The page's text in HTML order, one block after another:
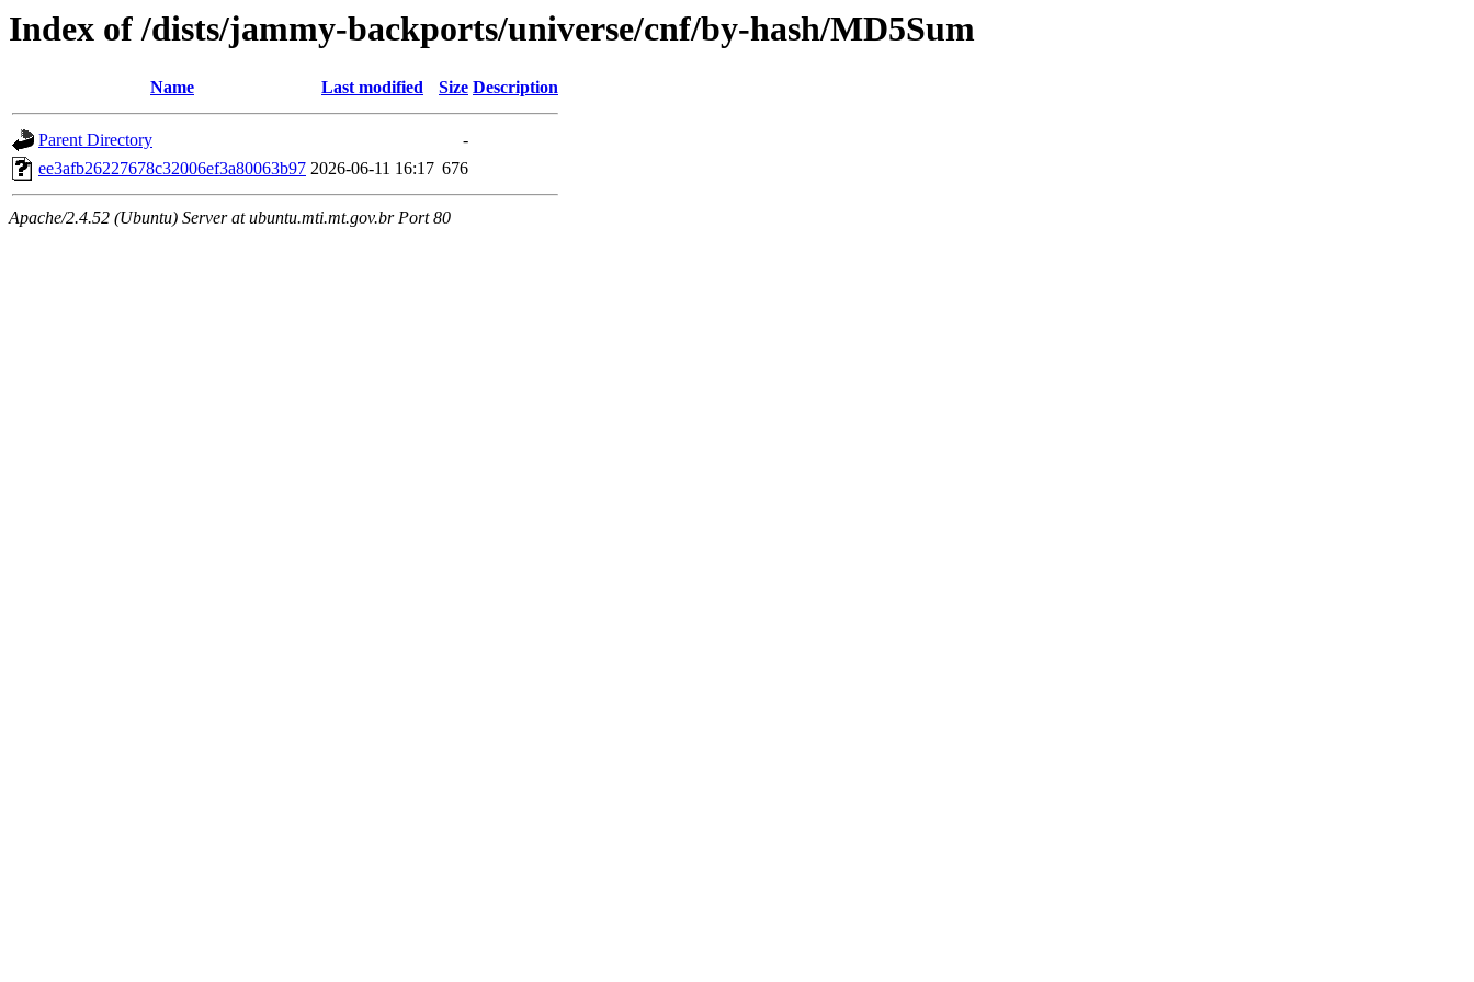
Index of /dists/jammy-backports/universe/cnf/by-hash/MD5Sum
Name Last modified Size Description
Parent Directory
-
ee3afb26227678c32006ef3a80063b97 2026-06-11 16:17 676
Apache/2.4.52 (Ubuntu) Server at ubuntu.mti.mt.gov.br Port 80